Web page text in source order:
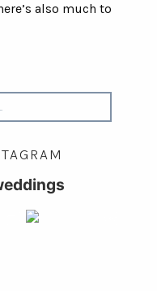
also much to